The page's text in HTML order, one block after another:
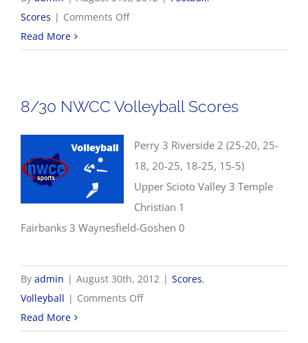
Scores | Comments Offon
NWCC
Read More
8/30 NWCC Volleyball Scores
Perry 3 Riverside 2 (25-20, 25-
18, 20-25, 18-25, 15-5)
Upper Scioto Valley 3 Temple
Christian 1
Fairbanks 3 Waynesfield-Goshen 0
By admin | August 30th, 2012 | Scores,
Volleyball | Comments Offon
NWCC
Read More